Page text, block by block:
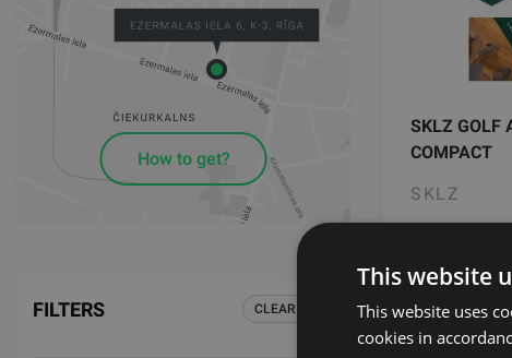
How to get?
FILTERS CLEAR ALL
SKLZ GOLF
COMPACT
SKLZ
35.00€
This website
This website uses
cookies in